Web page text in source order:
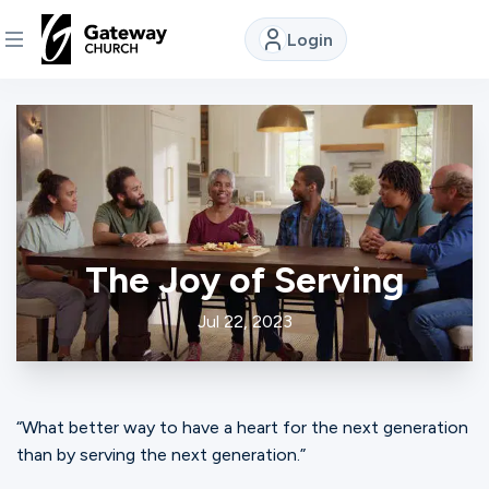
Login
DISCOVER
About
Us
Watch
Connect
The Joy of Serving
Jul 22, 2023
“What better way to have a heart for the next generation
than by serving the next generation.”